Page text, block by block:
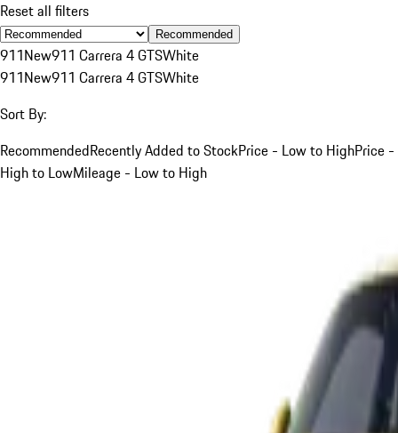
Reset all filters
Recommended
911New911 Carrera 4 GTSWhite
911New911 Carrera 4 GTSWhite
Sort By:
RecommendedRecently Added to StockPrice - Low to HighPrice -
High to LowMileage - Low to High